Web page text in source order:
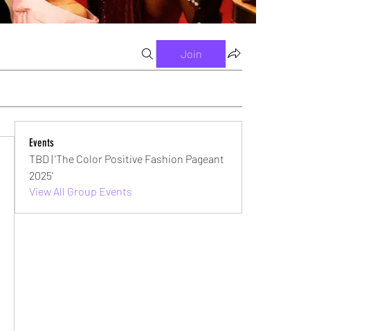
Join
Events
TBD | 'The Color Positive Fashion Pageant
2025'
View All Group Events